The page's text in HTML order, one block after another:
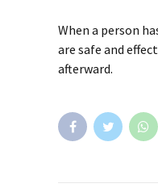
When a person
are safe and
afterward.